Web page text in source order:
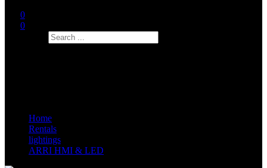
0
0
Home
Rentals
lightings
ARRI HMI & LED